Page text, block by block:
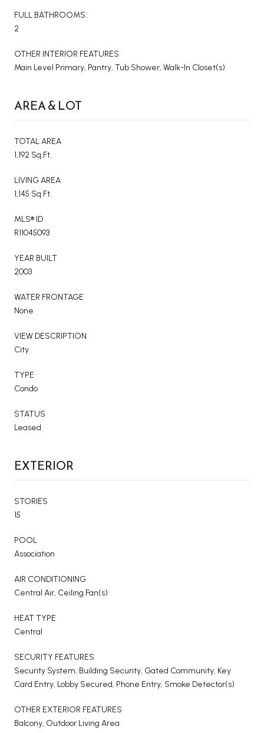
FULL BATHROOMS:
2
OTHER INTERIOR FEATURES
Main Level Primary, Pantry, Tub Shower, Walk-In Closet(s)
AREA & LOT
TOTAL AREA
1,192 Sq.Ft.
LIVING AREA
1,145 Sq.Ft.
MLS® ID
R11045093
YEAR BUILT
2003
WATER FRONTAGE
None
VIEW DESCRIPTION
City
TYPE
Condo
STATUS
Leased
EXTERIOR
STORIES
15
POOL
Association
AIR CONDITIONING
Central Air, Ceiling Fan(s)
HEAT TYPE
Central
SECURITY FEATURES
Security System, Building Security, Gated Community, Key
Card Entry, Lobby Secured, Phone Entry, Smoke Detector(s)
OTHER EXTERIOR FEATURES
Balcony, Outdoor Living Area